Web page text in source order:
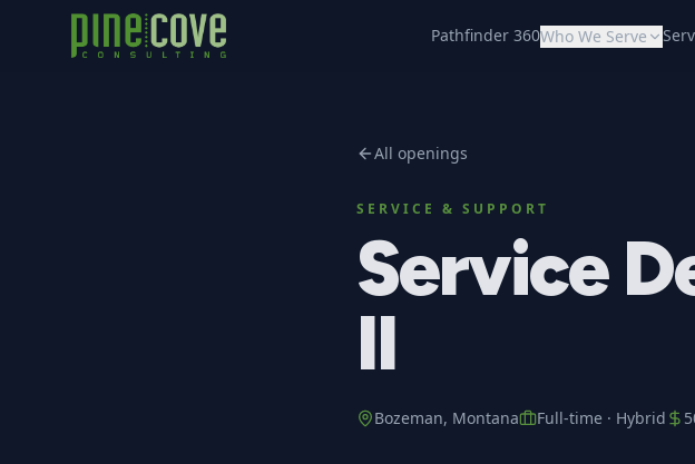
Pathfinder 360Who We Serve
All openings
SERVICE & SUPPORT
Service
II
Bozeman, Montana Full-time · Hybrid